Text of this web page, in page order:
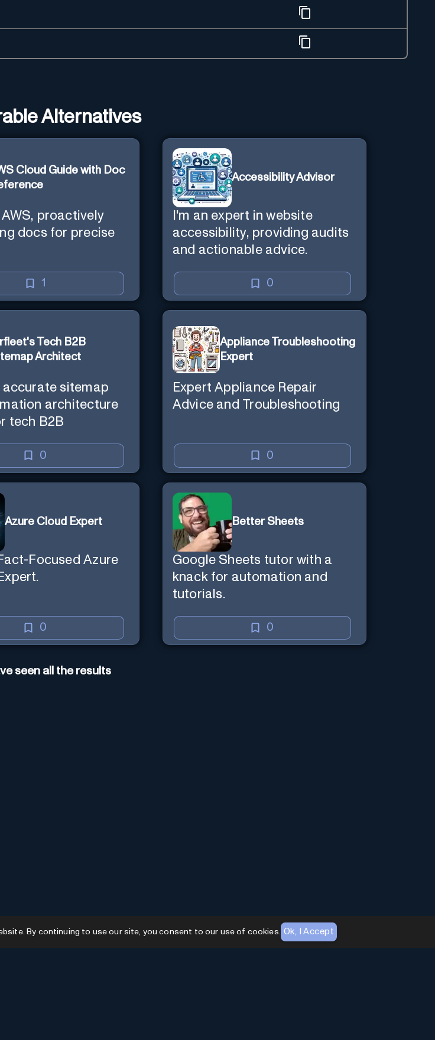
Alternatives
Cloud Guide with Doc
AWS, proactively
docs for precise
1
Accessibility Advisor
I'm an expert in website
accessibility, providing audits
and actionable advice.
0
Tech B2B
Architect
accurate sitemap
architecture
tech B2B
0
Appliance Troubleshooting
Expert
Expert Appliance Repair
Advice and Troubleshooting
0
Azure Cloud Expert
Focused Azure
0
Better Sheets
Google Sheets tutor with a
knack for automation and
tutorials.
0
seen all the results
By continuing to use our site, you consent to our use of cookies. Ok, I Accept